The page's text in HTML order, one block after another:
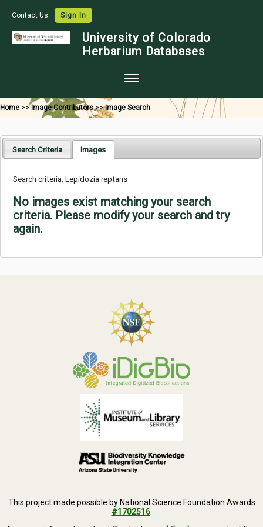
Contact Us Sign In
University of Colorado
Herbarium Databases
Home
Crowdsource
Home >> Image Contributors>>Image Search
Search Criteria Images
Search criteria: Lepidozia reptans
No images exist matching your search
criteria. Please modify your search and try
again.
This project made possible by National Science Foundation Awards
#1702516.